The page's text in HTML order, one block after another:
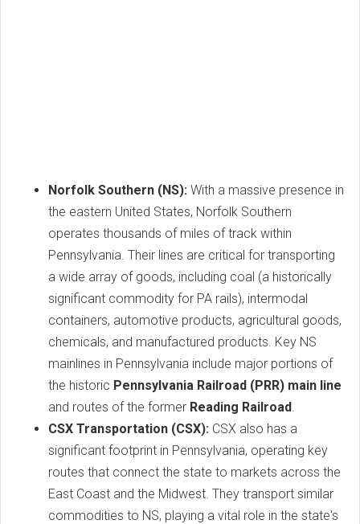
Norfolk Southern (NS): With a massive presence in
the eastern United States, Norfolk Southern
operates thousands of miles of track within
Pennsylvania. Their lines are critical for transporting
a wide array of goods, including coal (a historically
significant commodity for PA rails), intermodal
containers, automotive products, agricultural goods,
chemicals, and manufactured products. Key NS
mainlines in Pennsylvania include major portions of
the historic Pennsylvania Railroad (PRR) main line
and routes of the former Reading Railroad
CSX Transportation (CSX): CSX also has a
significant footprint in Pennsylvania, operating key
routes that connect the state to markets across the
East Coast and the Midwest. They transport similar
commodities to NS, playing a vital role in the state's